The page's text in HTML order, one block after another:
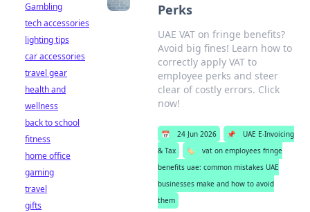
Perks
UAE VAT on fringe benefits?
Avoid big fines! Learn how to
correctly apply VAT to
employee perks and steer
clear of costly errors. Click
now!
📅 24 Jun 2026 📌
UAE E-Invoicing
& Tax
🏷️
vat on employees fringe
benefits uae: common mistakes UAE
businesses make and how to avoid
them
Gambling
tech accessories
lighting tips
car accessories
travel gear
health and
wellness
back to school
fitness
home office
gaming
travel
gifts